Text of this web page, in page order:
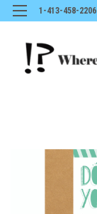
1-413-458-2206